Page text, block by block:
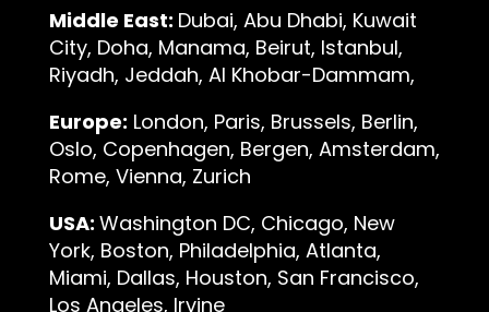
Middle East: Dubai, Abu Dhabi, Kuwait
City, Doha, Manama, Beirut, Istanbul,
Riyadh, Jeddah, Al Khobar-Dammam,
Europe: London, Paris, Brussels, Berlin,
Oslo, Copenhagen, Bergen, Amsterdam,
Rome, Vienna, Zurich
USA: Washington DC, Chicago, New
York, Boston, Philadelphia, Atlanta,
Miami, Dallas, Houston, San Francisco,
Los Angeles, Irvine